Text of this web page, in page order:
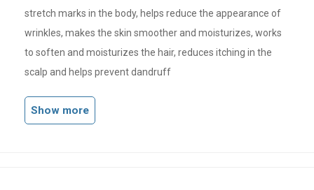
stretch marks in the body, helps reduce the appearance of
wrinkles, makes the skin smoother and moisturizes, works
to soften and moisturizes the hair, reduces itching in the
scalp and helps prevent dandruff
Show more